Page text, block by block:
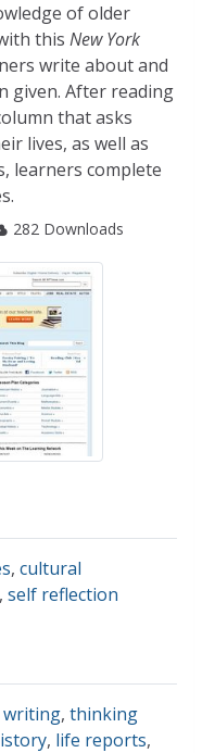
of older
this New York
write about and
given. After reading
that asks
lives, as well as
learners complete
282 Downloads
, cultural
, self reflection
writing, thinking
, life reports,